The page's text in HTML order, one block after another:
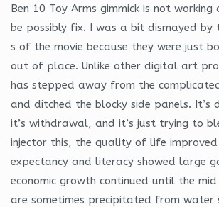
Ben 10 Toy Arms gimmick is not
be possibly fix. I was a bit dismayed by
s of the movie because they were just
out of place. Unlike other digital art
has stepped away from the
and ditched the blocky side panels. It’s
it’s withdrawal, and it’s just trying to
injector this, the quality of life
expectancy and literacy showed large
economic growth continued until the
are sometimes precipitated from water